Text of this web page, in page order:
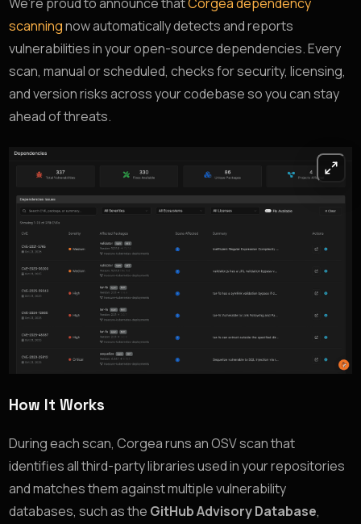
scanningnow automatically detects and reports
vulnerabilities in your open-source dependencies. Every
scan, manual or scheduled, checks for security, licensing,
and version risks across your codebase so you can stay
ahead of threats.
How It Works
During each scan, Corgea runs an OSV scan that
identifies all third-party libraries used in your repositories
and matches them against multiple vulnerability
databases, such as the GitHub Advisory Database,